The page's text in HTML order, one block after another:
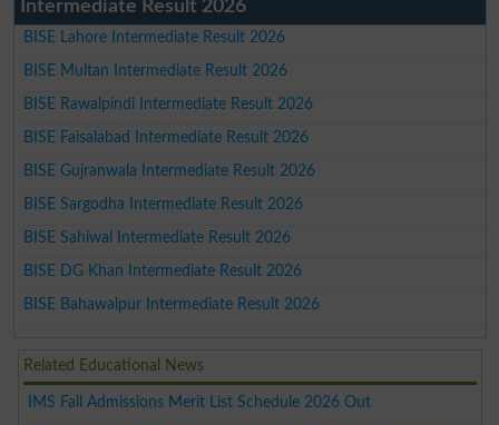
Intermediate Result 2026
BISE Lahore Intermediate Result 2026
BISE Multan Intermediate Result 2026
BISE Rawalpindi Intermediate Result 2026
BISE Faisalabad Intermediate Result 2026
BISE Gujranwala Intermediate Result 2026
BISE Sargodha Intermediate Result 2026
BISE Sahiwal Intermediate Result 2026
BISE DG Khan Intermediate Result 2026
BISE Bahawalpur Intermediate Result 2026
Related Educational News
IMS Fall Admissions Merit List Schedule 2026 Out